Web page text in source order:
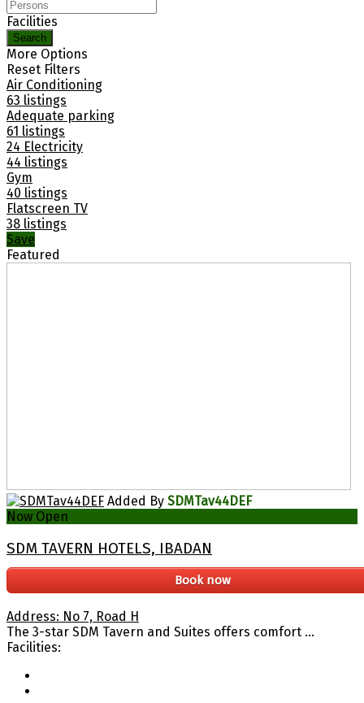
Facilities
Search
More Options
Reset Filters
Air Conditioning
63 listings
Adequate parking
61 listings
24 Electricity
44 listings
Gym
40 listings
Flatscreen TV
38 listings
Save
Featured
Added By SDMTav44DEF
Now Open
SDM TAVERN HOTELS, IBADAN
Book now
Address: No 7, Road H
The 3-star SDM Tavern and Suites offers comfort ...
Facilities: